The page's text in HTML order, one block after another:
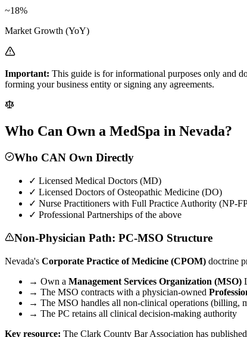
~18%
Market Growth (YoY)
Important: This guide is for informational purposes only and
forming your business entity or signing any agreements.
Who Can Own a MedSpa in Nevada?
Who CAN Own Directly
✓ Licensed Medical Doctors (MD)
✓ Licensed Doctors of Osteopathic Medicine (DO)
✓ Nurse Practitioners with Full Practice Authority (NP-
✓ Professional Partnerships of the above
Non-Physician Path: PC-MSO Structure
Nevada's Corporate Practice of Medicine (CPOM) doctrine
→ Own a Management Services Organization (MSO)
→ The MSO contracts with a physician-owned
→ The MSO handles all non-clinical operations (billing,
→ The PC retains all clinical decision-making authority
Key resource: The Clark County Bar Association has